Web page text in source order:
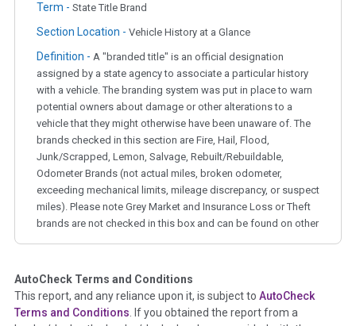
Term - State Title Brand
Section Location - Vehicle History at a Glance
Definition - A "branded title" is an official designation
assigned by a state agency to associate a particular history
with a vehicle. The branding system was put in place to warn
potential owners about damage or other alterations to a
vehicle that they might otherwise have been unaware of. The
brands checked in this section are Fire, Hail, Flood,
Junk/Scrapped, Lemon, Salvage, Rebuilt/Rebuildable,
Odometer Brands (not actual miles, broken odometer,
exceeding mechanical limits, mileage discrepancy, or suspect
miles). Please note Grey Market and Insurance Loss or Theft
brands are not checked in this box and can be found on other
Term - Auction Issue
Section Location - Vehicle History at a Glance
AutoCheck Terms and Conditions
This report, and any reliance upon it, is subject to AutoCheck
Terms and Conditions. If you obtained the report from a